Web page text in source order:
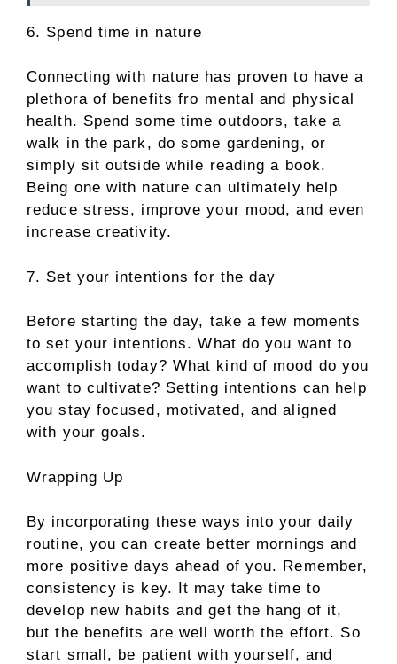
6. Spend time in nature
Connecting with nature has proven to have a
plethora of benefits fro mental and physical
health. Spend some time outdoors, take a
walk in the park, do some gardening, or
simply sit outside while reading a book.
Being one with nature can ultimately help
reduce stress, improve your mood, and even
increase creativity.
7. Set your intentions for the day
Before starting the day, take a few moments
to set your intentions. What do you want to
accomplish today? What kind of mood do you
want to cultivate? Setting intentions can help
you stay focused, motivated, and aligned
with your goals.
Wrapping Up
By incorporating these ways into your daily
routine, you can create better mornings and
more positive days ahead of you. Remember,
consistency is key. It may take time to
develop new habits and get the hang of it,
but the benefits are well worth the effort. So
start small, be patient with yourself, and